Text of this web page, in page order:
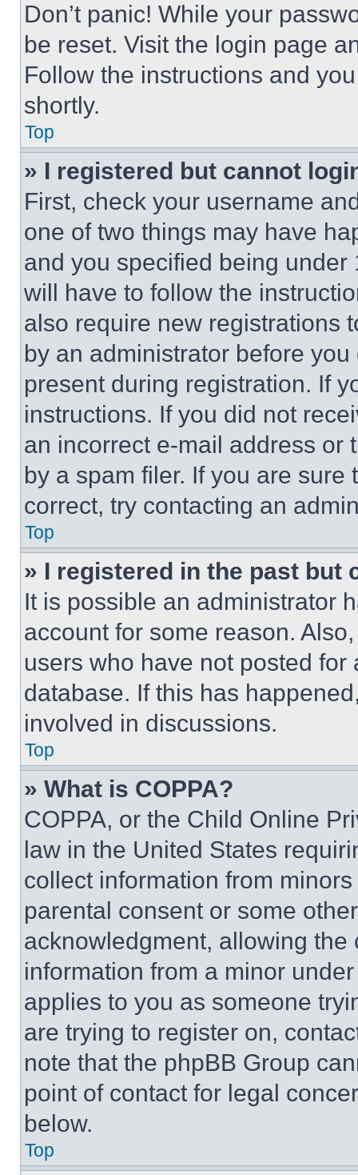
Don’t panic! While your
be reset. Visit the login page
Follow the instructions and
shortly.
Top
» I registered but cannot
First, check your username
one of two things may have
and you specified being
will have to follow the
also require new registrations
by an administrator before
present during registration. If
instructions. If you did not
an incorrect e-mail address or
by a spam filer. If you are
correct, try contacting an
Top
» I registered in the past but
It is possible an administrator
account for some reason.
users who have not posted
database. If this has
involved in discussions.
Top
» What is COPPA?
COPPA, or the Child Online
law in the United States
collect information from
parental consent or some
acknowledgment, allowing
information from a minor
applies to you as someone
are trying to register on,
note that the phpBB Group
point of contact for legal
below.
Top